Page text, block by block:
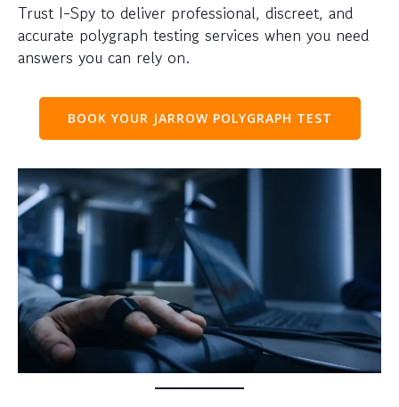
Trust I-Spy to deliver professional, discreet, and
accurate polygraph testing services when you need
answers you can rely on.
BOOK YOUR JARROW POLYGRAPH TEST